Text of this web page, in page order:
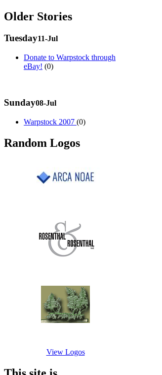
Older Stories
Tuesday11-Jul
Donate to Warpstock through
eBay! (0)
Sunday08-Jul
Warpstock 2007 (0)
Random Logos
View Logos